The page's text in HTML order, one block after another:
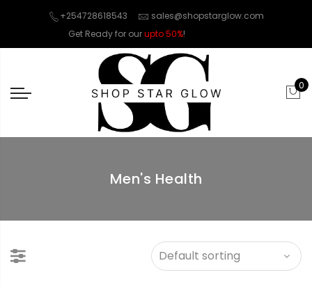
+254728618543
sales@shopstarglow.com
Get Ready for ourupto 50%!
0
Men's Health